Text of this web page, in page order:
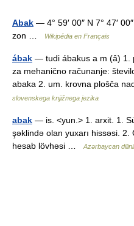
Abak — 4° 59′ 00″ N 7° 47′
zon …
Wikipédia en Français
ábak — tudi ábakus a m (ȃ) 1.
za mehanično računanje:
abaka 2. um. krovna plošča
slovenskega knjižnega jezika
abak — is. <yun.> 1. arxit. 1.
şəklində olan yuxarı hissəsi. 2.
hesab lövhəsi …
Azərbaycan